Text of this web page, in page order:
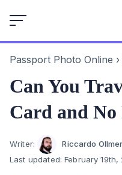
to
Passport Photo Online ›
Can You
Card and No
Author
Writer:
Riccardo
Last updated:February 19th,